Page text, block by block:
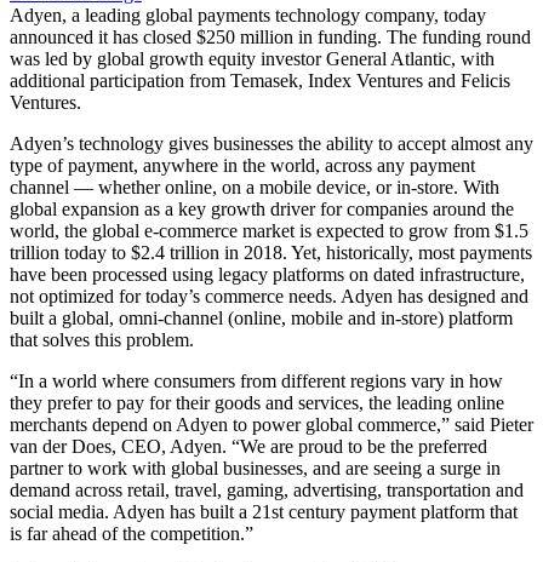
Adyen, a leading global payments technology company, today
announced it has closed $250 million in funding. The funding round
was led by global growth equity investor General Atlantic, with
additional participation from Temasek, Index Ventures and Felicis
Ventures.
Adyen’s technology gives businesses the ability to accept almost any
type of payment, anywhere in the world, across any payment
channel — whether online, on a mobile device, or in-store. With
global expansion as a key growth driver for companies around the
world, the global e-commerce market is expected to grow from $1.5
trillion today to $2.4 trillion in 2018. Yet, historically, most payments
have been processed using legacy platforms on dated infrastructure,
not optimized for today’s commerce needs. Adyen has designed and
built a global, omni-channel (online, mobile and in-store) platform
that solves this problem.
“In a world where consumers from different regions vary in how
they prefer to pay for their goods and services, the leading online
merchants depend on Adyen to power global commerce,” said Pieter
van der Does, CEO, Adyen. “We are proud to be the preferred
partner to work with global businesses, and are seeing a surge in
demand across retail, travel, gaming, advertising, transportation and
social media. Adyen has built a 21st century payment platform that
is far ahead of the competition.”